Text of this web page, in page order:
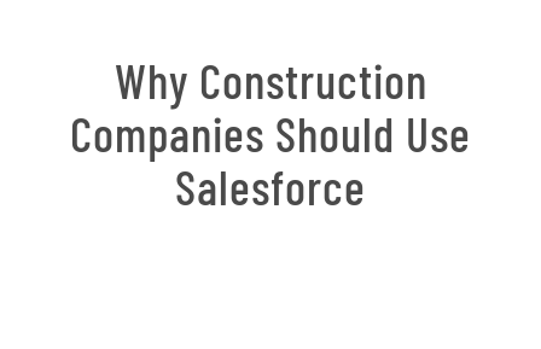
Why Construction
Companies Should Use
Salesforce